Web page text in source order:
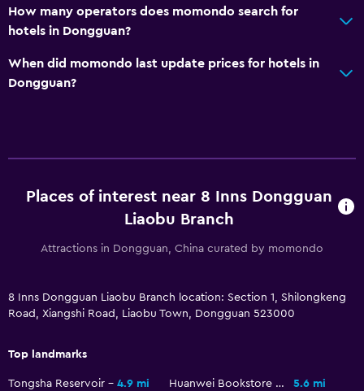
How many operators does momondo search for
hotels in Dongguan?
When did momondo last update prices for hotels in
Dongguan?
Places of interest near 8 Inns Dongguan
Liaobu Branch
Attractions in Dongguan, China curated by momondo
8 Inns Dongguan Liaobu Branch location: Section 1, Shilongkeng
Road, Xiangshi Road, Liaobu Town, Dongguan 523000
Top landmarks
Tongsha Reservoir 4.9 mi Huanwei Bookstore of Qing Dynasty
5.6 mi